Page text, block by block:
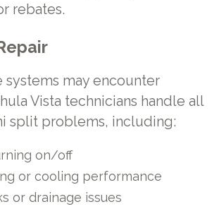
rebates.
systems may encounter
Vista technicians handle all
split problems, including:
on/off
or cooling performance
or drainage issues